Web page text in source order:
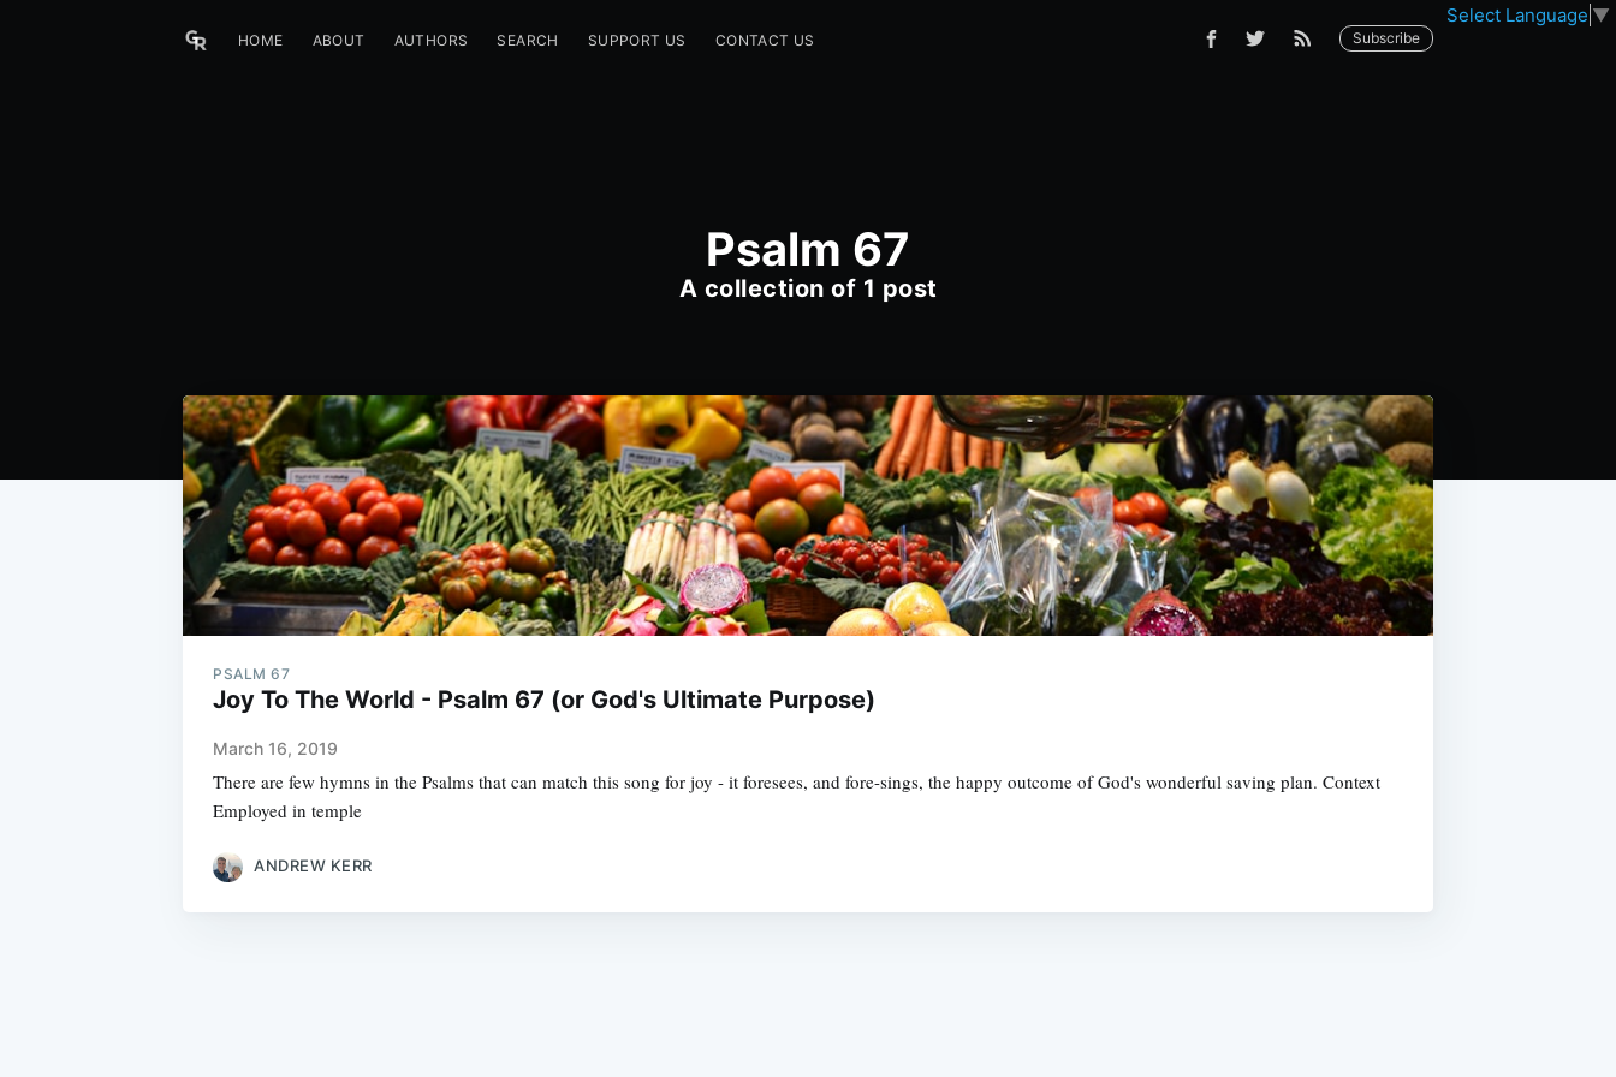
Select Language ▼
HOME ABOUT AUTHORS SEARCH SUPPORT US CONTACT US Subscribe
Psalm 67
A collection of 1 post
PSALM 67
Joy To The World - Psalm 67 (or God's Ultimate Purpose)
March 16, 2019
There are few hymns in the Psalms that can match this song for joy - it foresees, and fore-sings, the happy outcome of God's wonderful saving plan. Context
Employed in temple
ANDREW KERR